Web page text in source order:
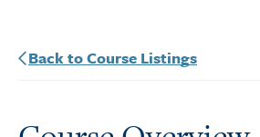
Back to Course Listings